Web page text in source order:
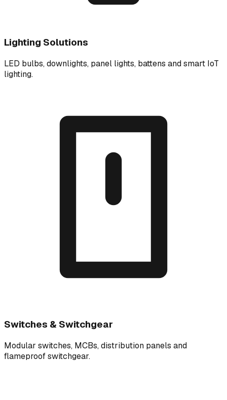
Lighting Solutions
LED bulbs, downlights, panel lights, battens and smart IoT
lighting.
Switches & Switchgear
Modular switches, MCBs, distribution panels and
flameproof switchgear.